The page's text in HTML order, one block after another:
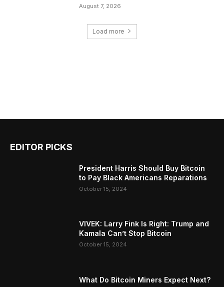
August 7, 2026
Load more
EDITOR PICKS
President Harris Should Buy Bitcoin
to Pay Black Americans Reparations
October 15, 2024
VIVEK: Larry Fink Is Right: Trump and
Kamala Can’t Stop Bitcoin
October 15, 2024
What Do Bitcoin Miners Expect Next?